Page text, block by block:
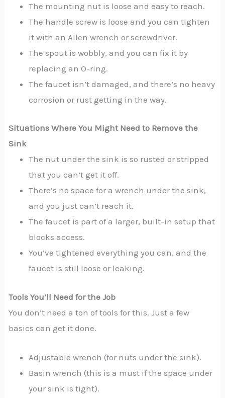
The mounting nut is loose and easy to reach.
The handle screw is loose and you can tighten
it with an Allen wrench or screwdriver.
The spout is wobbly, and you can fix it by
replacing an O-ring.
The faucet isn’t damaged, and there’s no heavy
corrosion or rust getting in the way.
Situations Where You Might Need to Remove the
Sink
The nut under the sink is so rusted or stripped
that you can’t get it off.
There’s no space for a wrench under the sink,
and you just can’t reach it.
The faucet is part of a larger, built-in setup that
blocks access.
You’ve tightened everything you can, and the
faucet is still loose or leaking.
Tools You’ll Need for the Job
You don’t need a ton of tools for this. Just a few
basics can get it done.
Adjustable wrench (for nuts under the sink).
Basin wrench (this is a must if the space under
your sink is tight).